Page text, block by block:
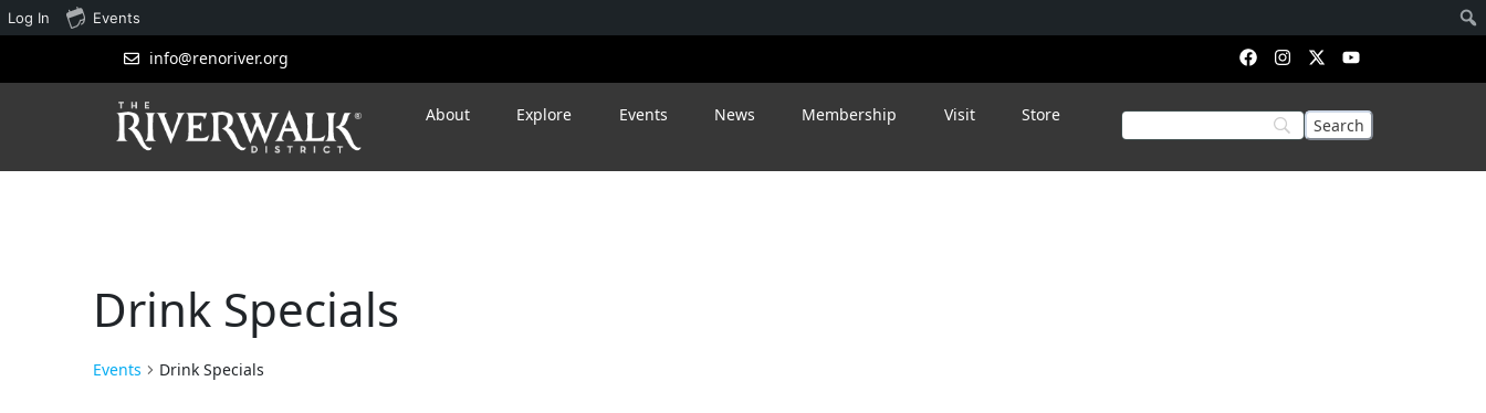
info@renoriver.org
About Explore Events News Membership Visit Store
Drink Specials
Events Drink Specials
Log In Events